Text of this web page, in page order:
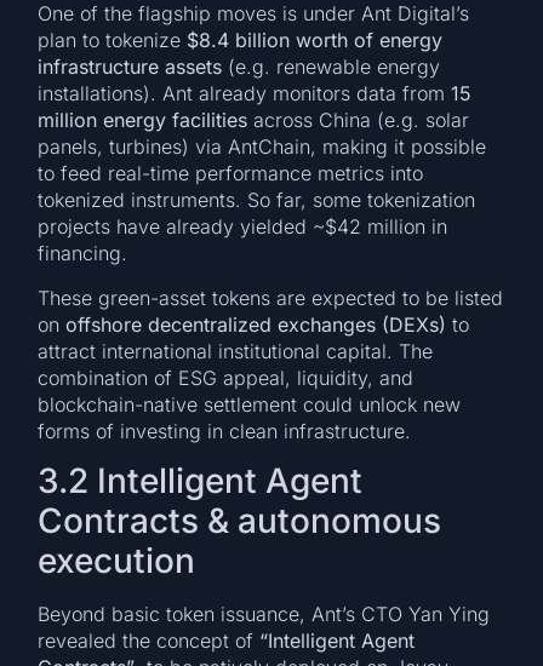
One of the flagship moves is under Ant Digital’s
plan to tokenize $8.4 billion worth of energy
infrastructure assets (e.g. renewable energy
installations). Ant already monitors data from15
million energy facilities across China (e.g. solar
panels, turbines) via AntChain, making it possible
to feed real-time performance metrics into
tokenized instruments. So far, some tokenization
projects have already yielded ~$42 million in
financing.
These green-asset tokens are expected to be listed
onoffshore decentralized exchanges (DEXs) to
attract international institutional capital. The
combination of ESG appeal, liquidity, and
blockchain-native settlement could unlock new
forms of investing in clean infrastructure.
3.2 Intelligent Agent
Contracts & autonomous
execution
Beyond basic token issuance, Ant’s CTO Yan Ying
revealed the concept of “Intelligent Agent